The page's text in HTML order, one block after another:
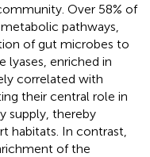
Over 58% of
pathways,
of gut microbes to
lyases, enriched in
correlated with
their central role in
supply, thereby
habitats. In contrast,
of the